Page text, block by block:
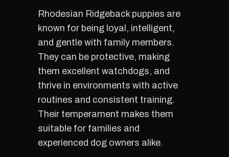
Rhodesian Ridgeback puppies are
known for being loyal, intelligent,
and gentle with family members.
They can be protective, making
them excellent watchdogs, and
thrive in environments with active
routines and consistent training.
Their temperament makes them
suitable for families and
experienced dog owners alike.